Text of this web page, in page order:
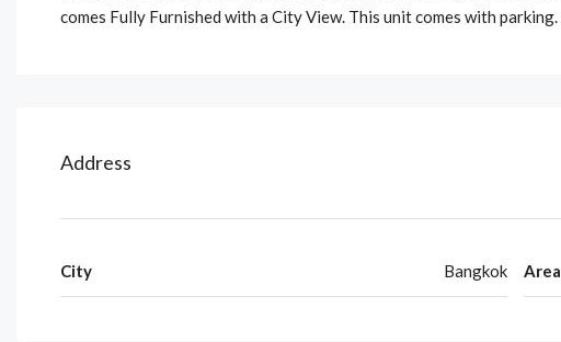
comes Fully Furnished with a City View. This unit comes with parking.
Address
City Bangkok Area